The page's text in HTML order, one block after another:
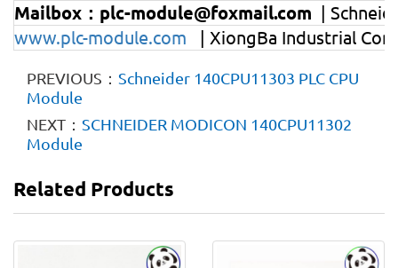
Mailbox：plc-module@foxmail.com |
www.plc-module.com
| XiongBa Industrial
PREVIOUS： Schneider 140CPU11303 PLC CPU
Module
NEXT： SCHNEIDER MODICON 140CPU11302
Module
Related Products